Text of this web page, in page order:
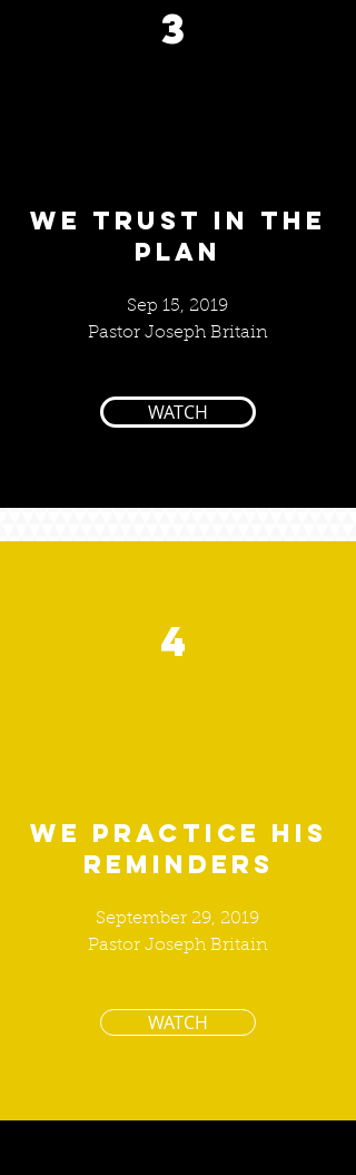
3
We trust in the
plan
Sep 15, 2019
Pastor Joseph Britain
WATCH
4
We Practice His
Reminders
September 29, 2019
Pastor Joseph Britain
WATCH